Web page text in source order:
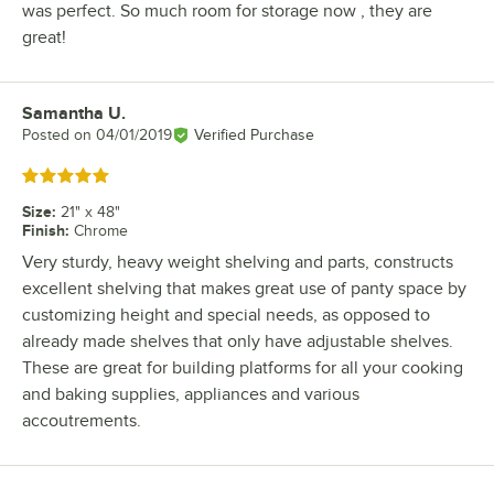
was perfect. So much room for storage now , they are
great!
Review by
Samantha U.
Posted on 04/01/2019 Verified Purchase
Rated 5 out of 5 stars
Size: 21" x 48"
Finish: Chrome
Very sturdy, heavy weight shelving and parts, constructs
excellent shelving that makes great use of panty space by
customizing height and special needs, as opposed to
already made shelves that only have adjustable shelves.
These are great for building platforms for all your cooking
and baking supplies, appliances and various
accoutrements.